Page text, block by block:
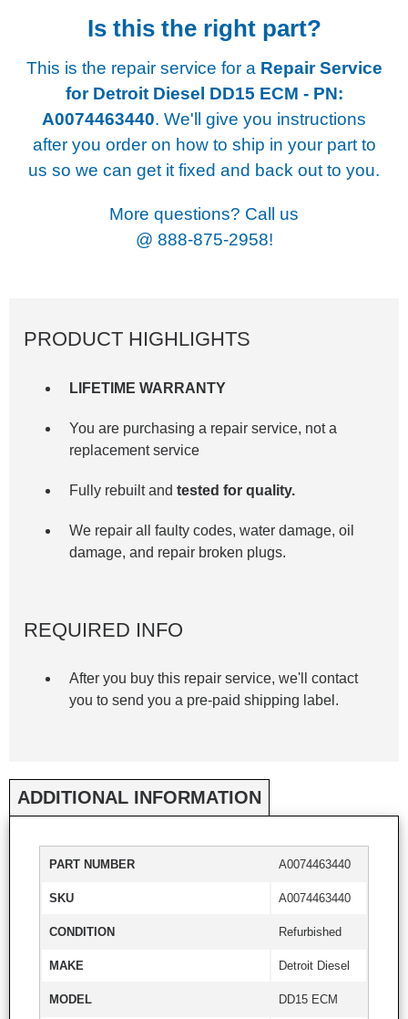
Is this the right part?
This is the repair service for a Repair Service
for Detroit Diesel DD15 ECM - PN:
A0074463440. We'll give you instructions
after you order on how to ship in your part to
us so we can get it fixed and back out to you.
More questions? Call us
@ 888-875-2958!
PRODUCT HIGHLIGHTS
LIFETIME WARRANTY
You are purchasing a repair service, not a
replacement service
Fully rebuilt andtested for quality.
We repair all faulty codes, water damage, oil
damage, and repair broken plugs.
REQUIRED INFO
After you buy this repair service, we'll contact
you to send you a pre-paid shipping label.
ADDITIONAL INFORMATION
PART NUMBER A0074463440
SKU A0074463440
CONDITION Refurbished
MAKE Detroit Diesel
MODEL DD15 ECM